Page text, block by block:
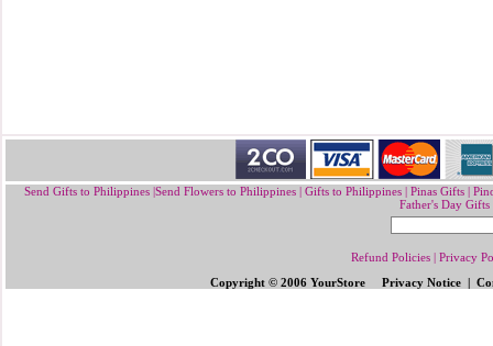
Send Gifts to Philippines |Send Flowers to Philippines| Gifts to Philippines|Pinas Gifts |
Father's Day
Refund Policies | Privacy
Copyright © 2006 YourStore Privacy Notice |